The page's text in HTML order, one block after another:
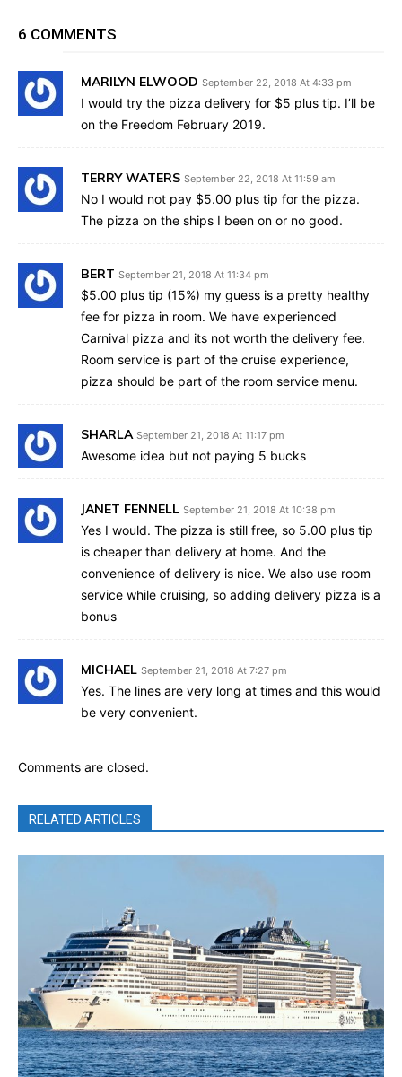
6 COMMENTS
MARILYN ELWOOD September 22, 2018 At 4:33 pm
I would try the pizza delivery for $5 plus tip. I’ll be
on the Freedom February 2019.
TERRY WATERS September 22, 2018 At 11:59 am
No I would not pay $5.00 plus tip for the pizza.
The pizza on the ships I been on or no good.
BERT September 21, 2018 At 11:34 pm
$5.00 plus tip (15%) my guess is a pretty healthy
fee for pizza in room. We have experienced
Carnival pizza and its not worth the delivery fee.
Room service is part of the cruise experience,
pizza should be part of the room service menu.
SHARLA September 21, 2018 At 11:17 pm
Awesome idea but not paying 5 bucks
JANET FENNELL September 21, 2018 At 10:38 pm
Yes I would. The pizza is still free, so 5.00 plus tip
is cheaper than delivery at home. And the
convenience of delivery is nice. We also use room
service while cruising, so adding delivery pizza is a
bonus
MICHAEL September 21, 2018 At 7:27 pm
Yes. The lines are very long at times and this would
be very convenient.
Comments are closed.
RELATED ARTICLES